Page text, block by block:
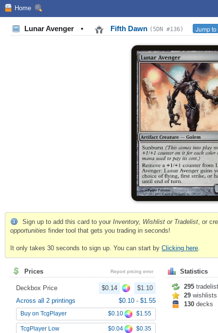
Home
Lunar Avenger • Fifth Dawn (5DN #136) Jump
Sign up to add this card to your Inventory, Wishlist or Tradelist , or
opportunities finder tool that gets you trading in seconds!
It only takes 30 seconds to sign up. You can start by Clicking here
Prices Report pricing error
Deckbox Price $0.14
$1.10
Across all 2 printings
$0.10 - $1.55
Buy on TcgPlayer $0.10 $1.55
TcgPlayer Low $0.04 $0.35
Statistics
295
29 wishlists
130 decks